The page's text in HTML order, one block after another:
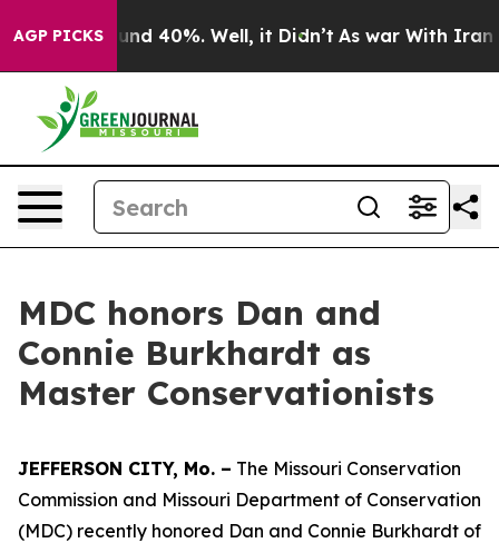
AGP PICKS
Around 40%. Well, it Didn’t As war With Iran
MDC honors Dan and
Connie Burkhardt as
Master Conservationists
JEFFERSON CITY, Mo. – The Missouri Conservation
Commission and Missouri Department of Conservation
(MDC) recently honored Dan and Connie Burkhardt of